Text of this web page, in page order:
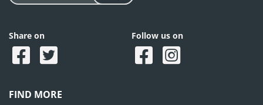
Share on Follow us on
FIND MORE